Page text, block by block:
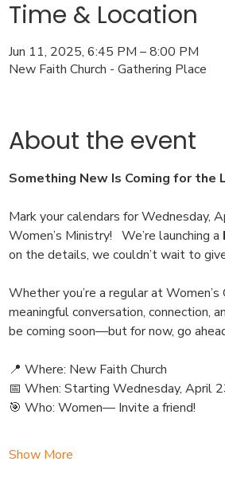
Time & Location
Jun 11, 2025, 6:45 PM – 8:00 PM
New Faith Church - Gathering Place
About the event
Something New Is Coming for the
Mark your calendars for Wednesday,
Women’s Ministry!   We’re launching a
on the details, we couldn’t wait to
Whether you’re a regular at
meaningful conversation, connection,
be coming soon—but for now, go
📍 Where: New Faith Church
📅 When: Starting Wednesday, April
🎯 Who: Women— Invite a friend!
Show More